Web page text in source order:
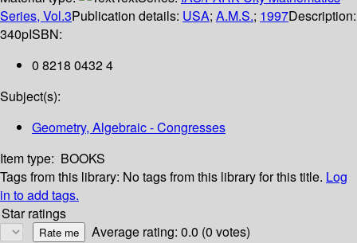
Series, Vol.3Publication details: USA; A.M.S.; 1997Description:
340pISBN:
0 8218 0432 4
Subject(s):
Geometry, Algebraic - Congresses
Item type: BOOKS
Tags from this library: No tags from this library for this title. Log
in to add tags.
Star ratings
Average rating: 0.0 (0 votes)